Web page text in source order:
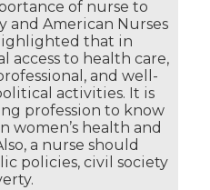
of nurse to
and American Nurses
that in
access to health care,
and well-
activities. It is
profession to know
women’s health and
a nurse should
policies, civil society